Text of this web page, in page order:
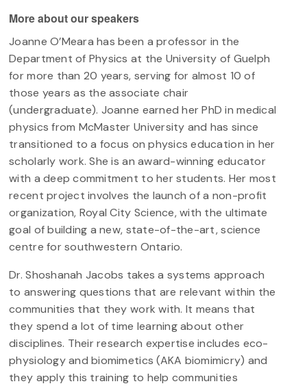
More about our speakers
Joanne O’Meara has been a professor in the
Department of Physics at the University of Guelph
for more than 20 years, serving for almost 10 of
those years as the associate chair
(undergraduate). Joanne earned her PhD in medical
physics from McMaster University and has since
transitioned to a focus on physics education in her
scholarly work. She is an award-winning educator
with a deep commitment to her students. Her most
recent project involves the launch of a non-profit
organization, Royal City Science, with the ultimate
goal of building a new, state-of-the-art, science
centre for southwestern Ontario.
Dr. Shoshanah Jacobs takes a systems approach
to answering questions that are relevant within the
communities that they work with. It means that
they spend a lot of time learning about other
disciplines. Their research expertise includes eco-
physiology and biomimetics (AKA biomimicry) and
they apply this training to help communities